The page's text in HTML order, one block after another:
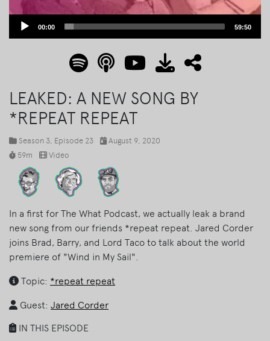
Audio
00:00 59:50
LEAKED: A NEW SONG BY
*REPEAT REPEAT
Season 3 , Episode 23
August 9, 2020
59m
Video
In a first for The What Podcast, we actually leak a brand
new song from our friends *repeat repeat. Jared Corder
joins Brad, Barry, and Lord Taco to talk about the world
premiere of "Wind in My Sail".
Topic: *repeat repeat
Guest: Jared Corder
IN THIS EPISODE